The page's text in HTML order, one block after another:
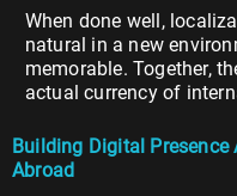
When done well,
natural in a new
memorable. Together,
actual currency of
Building Digital Presence
Abroad